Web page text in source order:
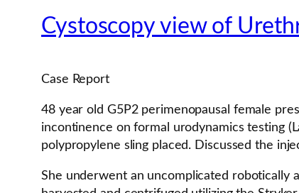
Cystoscopy view of
Case Report
48 year old G5P2 perimenopausal female
incontinence on formal urodynamics testing
polypropylene sling placed. Discussed the
She underwent an uncomplicated robotically